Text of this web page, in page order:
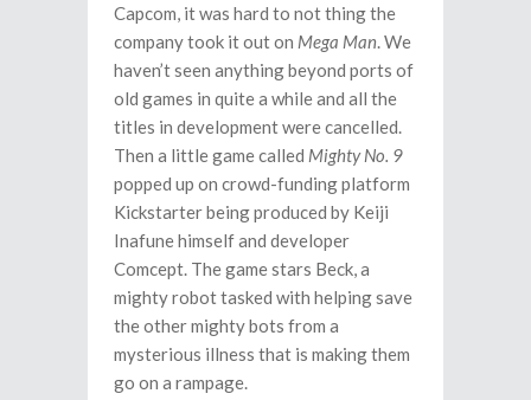
Capcom, it was hard to not thing the
company took it out on Mega Man. We
haven’t seen anything beyond ports of
old games in quite a while and all the
titles in development were cancelled.
Then a little game called Mighty No. 9
popped up on crowd-funding platform
Kickstarter being produced by Keiji
Inafune himself and developer
Comcept. The game stars Beck, a
mighty robot tasked with helping save
the other mighty bots from a
mysterious illness that is making them
go on a rampage.